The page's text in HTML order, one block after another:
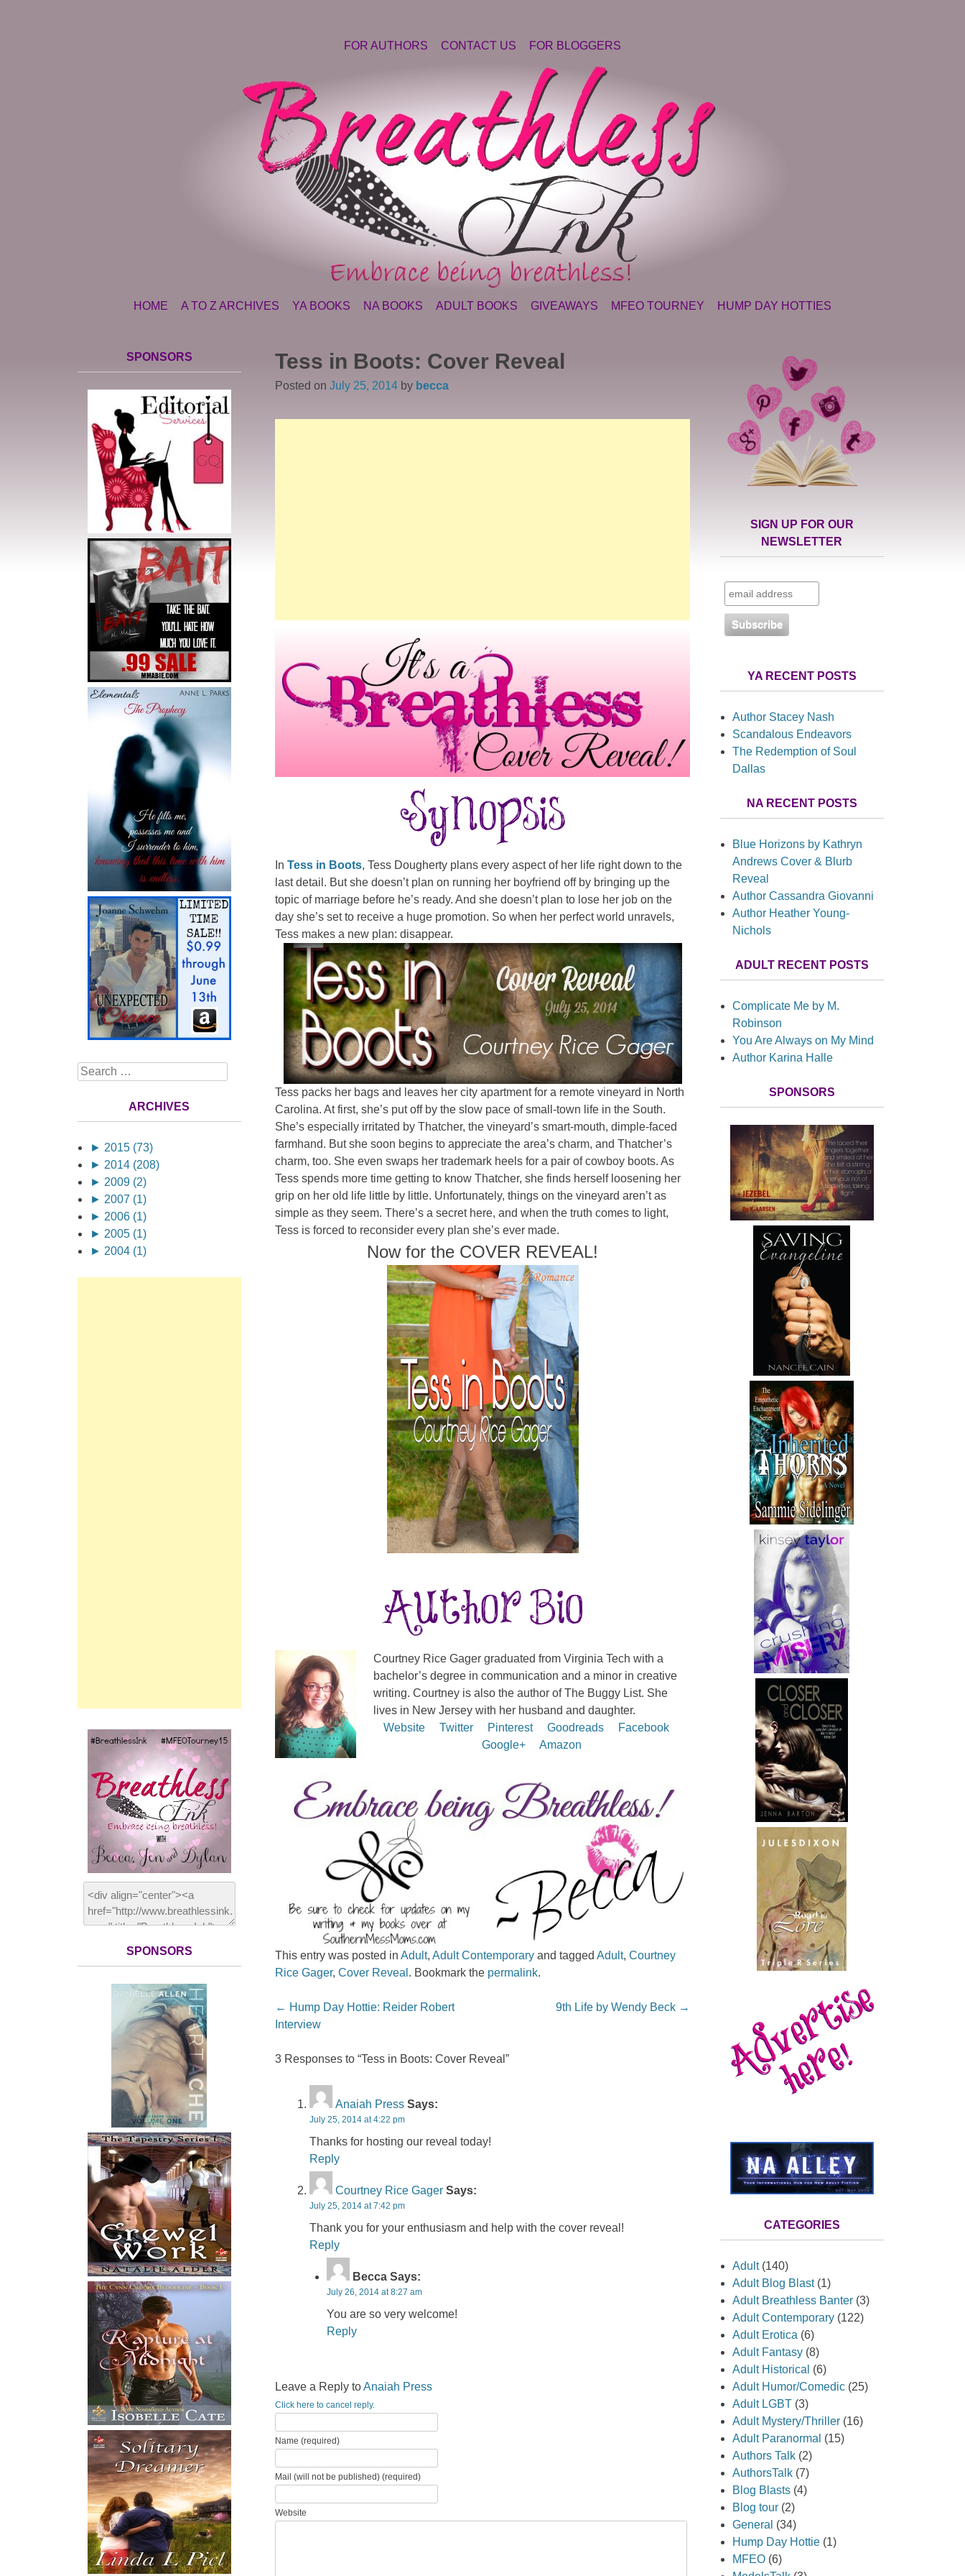
FOR AUTHORS CONTACT US FOR BLOGGERS
SKIP TO CONTENT
HOME A TO Z ARCHIVES YA BOOKS NA BOOKS ADULT BOOKS GIVEAWAYS MFEO TOURNEY HUMP DAY HOTTIES
Tess in Boots: Cover Reveal
Posted on July 25, 2014by becca
In Tess in Boots, Tess Dougherty plans every aspect of her life right down to the
last detail. But she doesn’t plan on running her boyfriend off by bringing up the
topic of marriage before he’s ready. And she doesn’t plan to lose her job on the
day she’s set to receive a huge promotion. So when her perfect world unravels,
Tess makes a new plan: disappear.
Tess packs her bags and leaves her city apartment for a remote vineyard in North
Carolina. At first, she’s put off by the slow pace of small-town life in the South.
She’s especially irritated by Thatcher, the vineyard’s smart-mouth, dimple-faced
farmhand. But she soon begins to appreciate the area’s charm, and Thatcher’s
charm, too. She even swaps her trademark heels for a pair of cowboy boots. As
Tess spends more time getting to know Thatcher, she finds herself loosening her
grip on her old life little by little. Unfortunately, things on the vineyard aren’t as
simple as they seem. There’s a secret here, and when the truth comes to light,
Tess is forced to reconsider every plan she’s ever made.
Now for the COVER REVEAL!
Courtney Rice Gager graduated from Virginia Tech with a
bachelor’s degree in communication and a minor in creative
writing. Courtney is also the author of The Buggy List. She
lives in New Jersey with her husband and daughter.
Website
Twitter Pinterest Goodreads
Facebook
Google+
Amazon
This entry was posted in Adult, Adult Contemporaryand tagged Adult, Courtney
Rice Gager, Cover Reveal . Bookmark the permalink.
Post navigation
← Hump Day Hottie: Reider Robert
Interview
9th Life by Wendy Beck →
3 Responses to “Tess in Boots: Cover Reveal”
Anaiah Press Says:
July 25, 2014 at 4:22 pm
Thanks for hosting our reveal today!
Reply
Courtney Rice Gager Says:
July 25, 2014 at 7:42 pm
Thank you for your enthusiasm and help with the cover reveal!
Reply
Becca Says:
July 26, 2014 at 8:27 am
You are so very welcome!
Reply
Leave a Reply toAnaiah Press
Click here to cancel reply.
Name (required)
Mail (will not be published) (required)
Website
SPONSORS
Search
ARCHIVES
► 2015 (73)
► 2014 (208)
► 2009 (2)
► 2007 (1)
► 2006 (1)
► 2005 (1)
► 2004 (1)
SPONSORS
SIGN UP FOR OUR
NEWSLETTER
YA RECENT POSTS
Author Stacey Nash
Scandalous Endeavors
The Redemption of Soul
Dallas
NA RECENT POSTS
Blue Horizons by Kathryn
Andrews Cover & Blurb
Reveal
Author Cassandra Giovanni
Author Heather Young-
Nichols
ADULT RECENT POSTS
Complicate Me by M.
Robinson
You Are Always on My Mind
Author Karina Halle
SPONSORS
CATEGORIES
Adult(140)
Adult Blog Blast(1)
Adult Breathless Banter (3)
Adult Contemporary (122)
Adult Erotica (6)
Adult Fantasy (8)
Adult Historical (6)
Adult Humor/Comedic (25)
Adult LGBT (3)
Adult Mystery/Thriller (16)
Adult Paranormal (15)
Authors Talk (2)
AuthorsTalk (7)
Blog Blasts (4)
Blog tour (2)
General (34)
Hump Day Hottie (1)
MFEO (6)